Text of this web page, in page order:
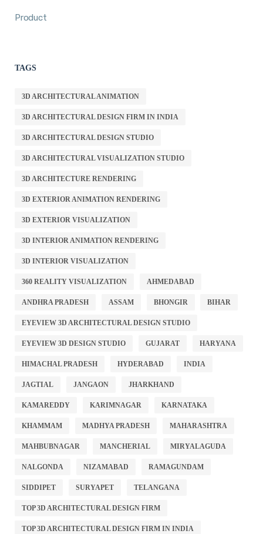
Product
TAGS
3D ARCHITECTURAL ANIMATION
3D ARCHITECTURAL DESIGN FIRM IN INDIA
3D ARCHITECTURAL DESIGN STUDIO
3D ARCHITECTURAL VISUALIZATION STUDIO
3D ARCHITECTURE RENDERING
3D EXTERIOR ANIMATION RENDERING
3D EXTERIOR VISUALIZATION
3D INTERIOR ANIMATION RENDERING
3D INTERIOR VISUALIZATION
360 REALITY VISUALIZATION AHMEDABAD
ANDHRA PRADESH ASSAM BHONGIR BIHAR
EYEVIEW 3D ARCHITECTURAL DESIGN STUDIO
EYEVIEW 3D DESIGN STUDIO GUJARAT HARYANA
HIMACHAL PRADESH HYDERABAD INDIA
JAGTIAL JANGAON JHARKHAND
KAMAREDDY KARIMNAGAR KARNATAKA
KHAMMAM MADHYA PRADESH MAHARASHTRA
MAHBUBNAGAR MANCHERIAL MIRYALAGUDA
NALGONDA NIZAMABAD RAMAGUNDAM
SIDDIPET SURYAPET TELANGANA
TOP 3D ARCHITECTURAL DESIGN FIRM
TOP 3D ARCHITECTURAL DESIGN FIRM IN INDIA